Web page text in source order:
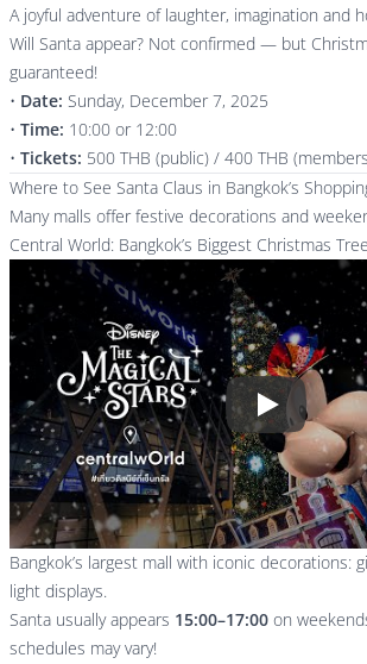
A joyful adventure of laughter, imagination and
Will Santa appear? Not confirmed — but
guaranteed!
• Date: Sunday, December 7, 2025
• Time: 10:00 or 12:00
• Tickets: 500 THB (public) / 400 THB
Where to See Santa Claus in Bangkok’s
Many malls offer festive decorations and
Central World: Bangkok’s Biggest Christmas Tree
Play
Bangkok’s largest mall with iconic decorations:
light displays.
Santa usually appears 15:00–17:00 on
schedules may vary!